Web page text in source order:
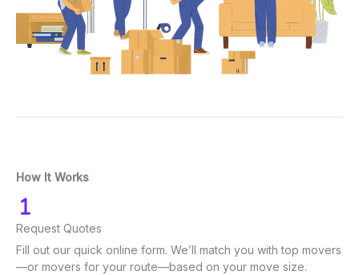
How It Works
Request Quotes
Fill out our quick online form. We’ll match you with top movers
—or movers for your route—based on your move size.